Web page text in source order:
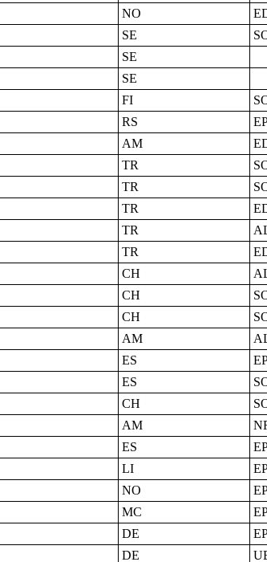
NO
SE
SE
SE
FI
RS
AM
TR
TR
TR
TR
TR
CH
CH
CH
AM
ES
ES
CH
AM
ES
LI
NO
MC
DE
DE